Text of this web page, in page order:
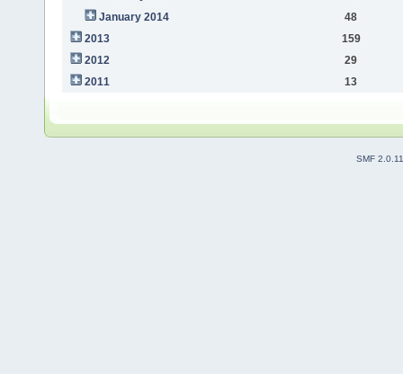
January 2014
48
2013
159
2012
29
2011
13
SMF 2.0.11